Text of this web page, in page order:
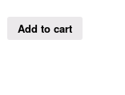
Add to cart